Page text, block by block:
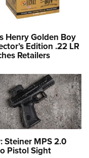
Henry Golden Boy
Edition .22 LR
Retailers
Steiner MPS 2.0
Pistol Sight